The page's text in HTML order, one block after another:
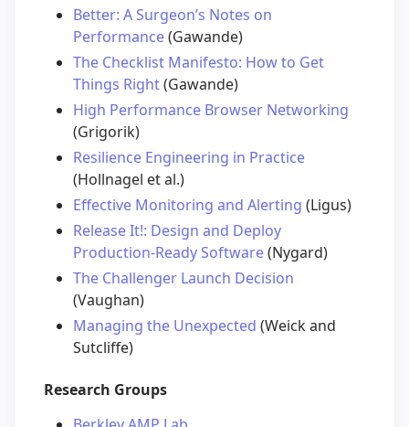
Better: A Surgeon’s Notes on
Performance(Gawande)
The Checklist Manifesto: How to Get
Things Right(Gawande)
High Performance Browser Networking
(Grigorik)
Resilience Engineering in Practice
(Hollnagel et al.)
Effective Monitoring and Alerting (Ligus)
Release It!: Design and Deploy
Production-Ready Software(Nygard)
The Challenger Launch Decision
(Vaughan)
Managing the Unexpected (Weick and
Sutcliffe)
Research Groups